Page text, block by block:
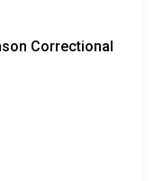
Correctional